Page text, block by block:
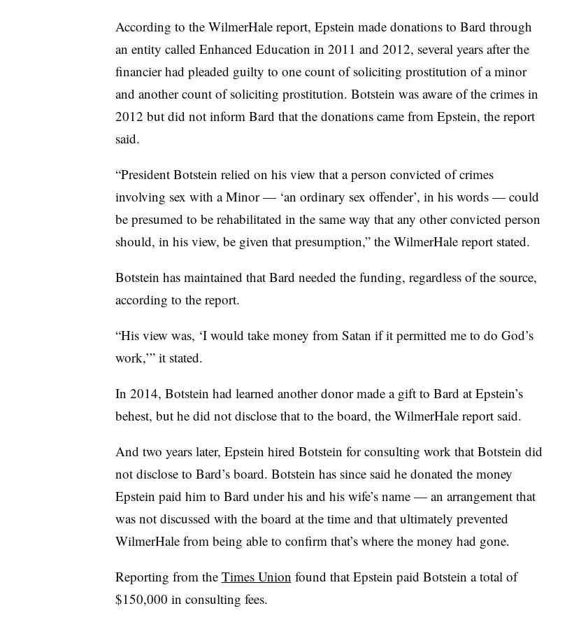
According to the WilmerHale report, Epstein made donations to Bard through
an entity called Enhanced Education in 2011 and 2012, several years after the
financier had pleaded guilty to one count of soliciting prostitution of a minor
and another count of soliciting prostitution. Botstein was aware of the crimes in
2012 but did not inform Bard that the donations came from Epstein, the report
said.
“President Botstein relied on his view that a person convicted of crimes
involving sex with a Minor— ‘an ordinary sex offender’, in his words— could
be presumed to be rehabilitated in the same way that any other convicted person
should, in his view, be given that presumption,” the WilmerHalereport stated.
Botstein has maintained that Bard needed the funding, regardless of the source,
according to the report.
“His view was, ‘I would take money from Satan if it permitted me to do God’s
work,’”it stated.
In 2014, Botstein had learned another donor made a gift to Bard at Epstein’s
behest, but he did not disclose that to the board, the WilmerHale report said.
And two years later, Epstein hired Botstein for consulting work that Botstein did
not disclose to Bard’s board. Botstein has since said he donated the money
Epstein paid him to Bard under his and his wife’s name — an arrangement that
was not discussed with the board at the time and that ultimately prevented
WilmerHale from being able to confirm that’s where the money had gone.
Reporting from the Times Union found that Epstein paid Botstein a total of
$150,000 in consulting fees.